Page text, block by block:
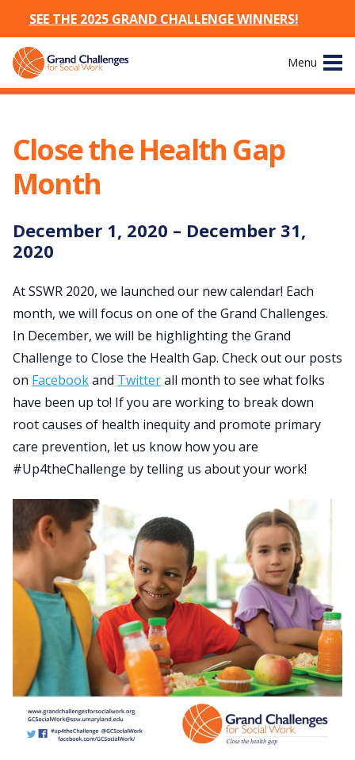
Skip
content
Menu
Site
The Challenges
Working Groups
News & Events
Resources
Publications
Search
for:
JOIN GIVE
Close the Health Gap
Month
December 1, 2020 – December 31,
2020
At SSWR 2020, we launched our new calendar! Each
month, we will focus on one of the Grand Challenges.
In December, we will be highlighting the Grand
Challenge to Close the Health Gap. Check out our posts
on Facebookand Twitterall month to see what folks
have been up to! If you are working to break down
root causes of health inequity and promote primary
care prevention, let us know how you are
#Up4theChallenge by telling us about your work!
SEE THE 2025 GRAND CHALLENGE WINNERS!